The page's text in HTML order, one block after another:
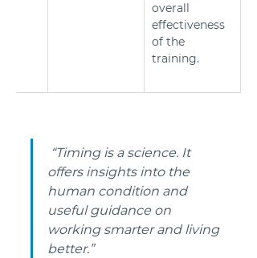
overall
effectiveness
of the
training.
“Timing is a science. It
offers insights into the
human condition and
useful guidance on
working smarter and living
better.”